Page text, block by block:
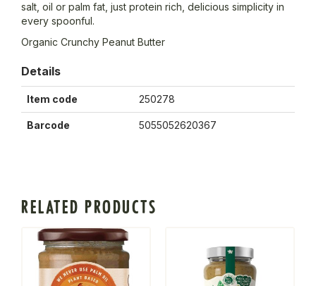
salt, oil or palm fat, just protein rich, delicious simplicity in
every spoonful.
Organic Crunchy Peanut Butter
Details
Item code 250278
Barcode 5055052620367
RELATED PRODUCTS